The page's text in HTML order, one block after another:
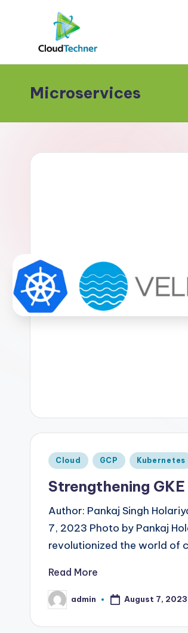
Microservices
Posted
Cloud GCP Kubernetes
Strengthening
Author: Pankaj Singh
7, 2023 Photo by Pankaj
revolutionized the world of
Read More
Posted
by
admin August 7, 2023